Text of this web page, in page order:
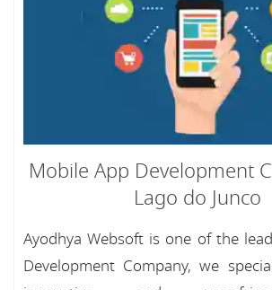
Mobile App Development
Lago do Junco
Ayodhya Websoft is one of the
Development Company, we